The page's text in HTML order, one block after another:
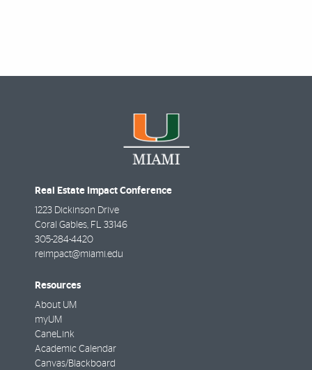
Real Estate Impact Conference
1223 Dickinson Drive
Coral Gables, FL 33146
305-284-4420
reimpact@miami.edu
Resources
About UM
myUM
CaneLink
Academic Calendar
Canvas/Blackboard